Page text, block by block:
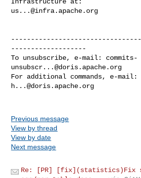
us...@infra.apache.org
-------------------
To unsubscribe, e-mail: commits-
unsubscr...@doris.apache.org
For additional commands, e-mail:
h...@doris.apache.org
Previous message
View by thread
View by date
Next message
Re: [PR] [fix](statistics)Fix